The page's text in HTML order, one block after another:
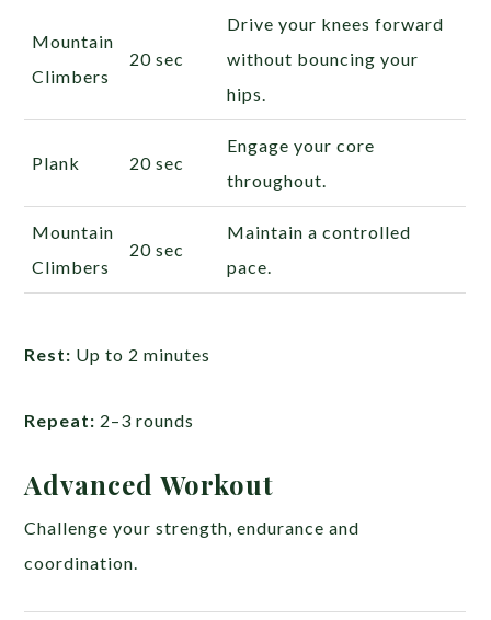
Mountain
Climbers
20 sec
Drive your knees forward
without bouncing your
hips.
Plank 20 sec
Engage your core
throughout.
Mountain
Climbers
20 sec
Maintain a controlled
pace.
Rest: Up to 2 minutes
Repeat: 2–3 rounds
Advanced Workout
Challenge your strength, endurance and
coordination.